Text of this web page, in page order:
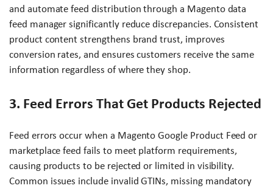
and automate feed distribution through a Magento data
feed manager significantly reduce discrepancies. Consistent
product content strengthens brand trust, improves
conversion rates, and ensures customers receive the same
information regardless of where they shop.
3. Feed Errors That Get Products Rejected
Feed errors occur when a Magento Google Product Feed or
marketplace feed fails to meet platform requirements,
causing products to be rejected or limited in visibility.
Common issues include invalid GTINs, missing mandatory